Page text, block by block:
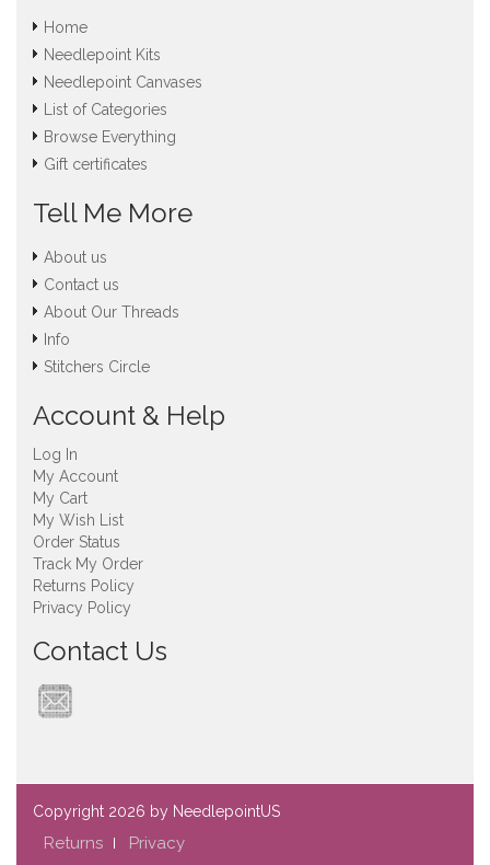
Home
Needlepoint Kits
Needlepoint Canvases
List of Categories
Browse Everything
Gift certificates
Tell Me More
About us
Contact us
About Our Threads
Info
Stitchers Circle
Account & Help
Log In
My Account
My Cart
My Wish List
Order Status
Track My Order
Returns Policy
Privacy Policy
Contact Us
Copyright 2026 by NeedlepointUS
Returns Privacy